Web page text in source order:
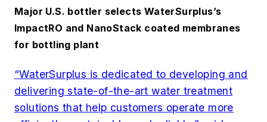
Major U.S. bottler selects WaterSurplus’s
ImpactRO and NanoStack coated membranes
for bottling plant
“WaterSurplus is dedicated to developing and
delivering state-of-the-art water treatment
solutions that help customers operate more